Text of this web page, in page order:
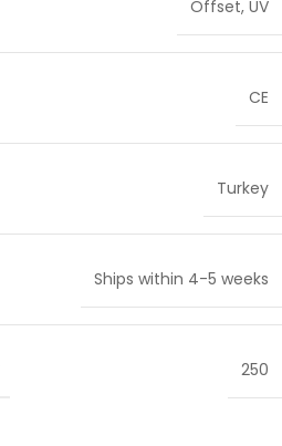
Offset, UV
CE
Turkey
Ships within 4-5 weeks
250